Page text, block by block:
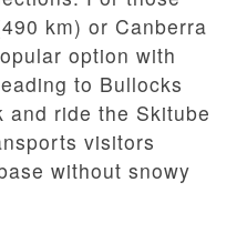
km) or Canberra
option with
to Bullocks
and ride the Skitube
visitors
without snowy